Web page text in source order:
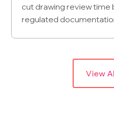
cut drawing review time
regulated
View